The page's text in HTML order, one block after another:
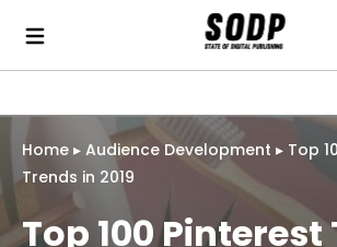
Home ▸ Audience Development ▸ Top
Trends in 2019
Top 100 Pinterest